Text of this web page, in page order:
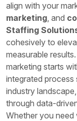
align with your
marketing, and
Staffing
cohesively to
measurable
marketing starts
integrated process
industry
through data-
Whether you need